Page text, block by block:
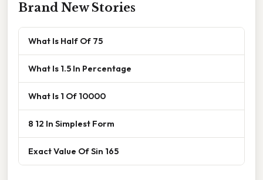
Brand New Stories
What Is Half Of 75
What Is 1.5 In Percentage
What Is 1 Of 10000
8 12 In Simplest Form
Exact Value Of Sin 165